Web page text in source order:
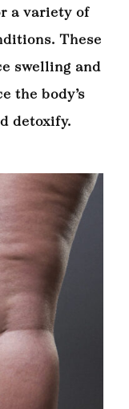
a variety of
These
swelling and
the body’s
detoxify.